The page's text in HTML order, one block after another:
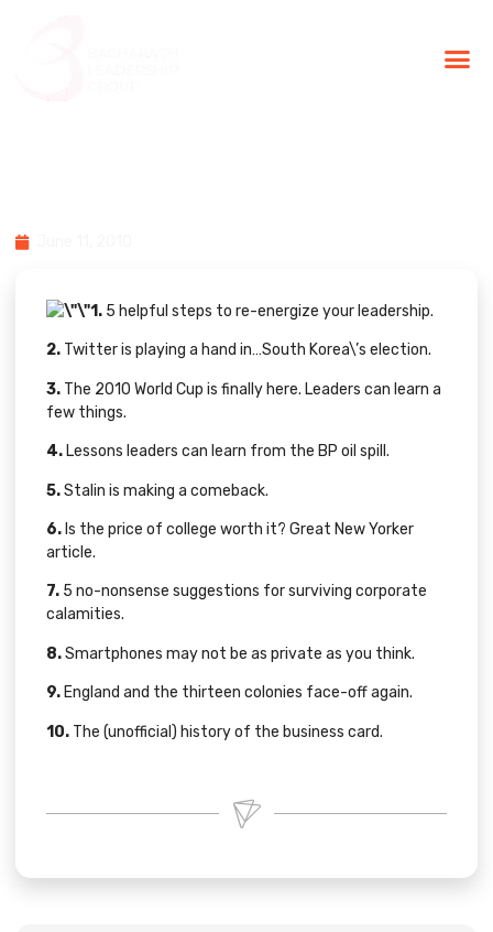
1. 5 helpful steps to re-energize your leadership.
2. Twitter is playing a hand in…South Korea\’s election.
3. The 2010 World Cup is finally here. Leaders can learn a
few things.
4. Lessons leaders can learn from the BP oil spill .
5.Stalin is making a comeback.
6. Is the price of college worth it? Great New Yorker
article.
7. 5 no-nonsense suggestions forsurviving corporate
calamities.
8.Smartphones may not be as private as you think.
9. England and the thirteen colonies face-off again.
10. The (unofficial) history of the business card.